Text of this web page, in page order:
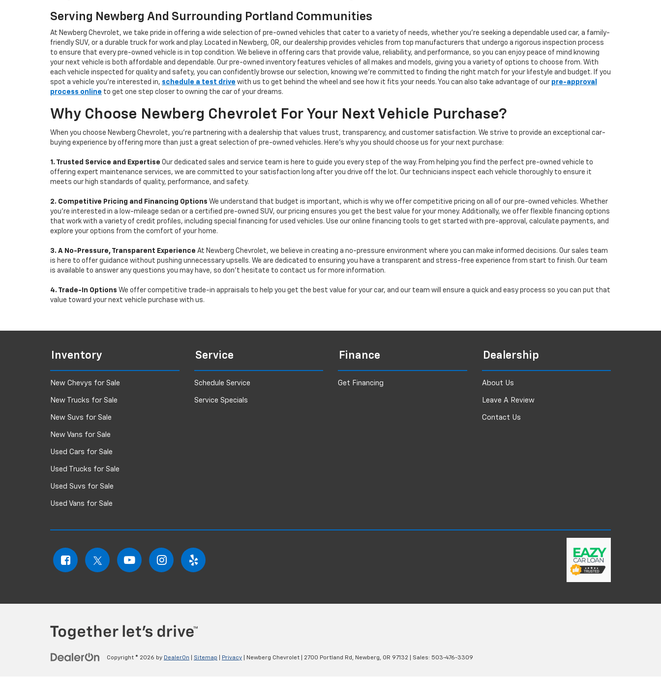
Serving Newberg And Surrounding Portland Communities
At Newberg Chevrolet, we take pride in offering a wide selection of pre-owned vehicles that cater to a variety of needs, whether you're seeking a dependable used car, a family-
friendly SUV, or a durable truck for work and play. Located in Newberg, OR, our dealership provides vehicles from top manufacturers that undergo a rigorous inspection process
to ensure that every pre-owned vehicle is in top condition. We believe in offering cars that provide value, reliability, and performance, so you can enjoy peace of mind knowing
your next vehicle is both affordable and dependable. Our pre-owned inventory features vehicles of all makes and models, giving you a variety of options to choose from. With
each vehicle inspected for quality and safety, you can confidently browse our selection, knowing we’re committed to finding the right match for your lifestyle and budget. If you
spot a vehicle you’re interested in, schedule a test drive with us to get behind the wheel and see how it fits your needs. You can also take advantage of our pre-approval
process online to get one step closer to owning the car of your dreams.
Why Choose Newberg Chevrolet For Your Next Vehicle Purchase?
When you choose Newberg Chevrolet, you're partnering with a dealership that values trust, transparency, and customer satisfaction. We strive to provide an exceptional car-
buying experience by offering more than just a great selection of pre-owned vehicles. Here's why you should choose us for your next purchase:
1. Trusted Service and Expertise Our dedicated sales and service team is here to guide you every step of the way. From helping you find the perfect pre-owned vehicle to
offering expert maintenance services, we are committed to your satisfaction long after you drive off the lot. Our technicians inspect each vehicle thoroughly to ensure it
meets our high standards of quality, performance, and safety.
2. Competitive Pricing and Financing Options We understand that budget is important, which is why we offer competitive pricing on all of our pre-owned vehicles. Whether
you're interested in a low-mileage sedan or a certified pre-owned SUV, our pricing ensures you get the best value for your money. Additionally, we offer flexible financing options
that work with a variety of credit profiles, including special financing for used vehicles. Use our online financing tools to get started with pre-approval, calculate payments, and
explore your options from the comfort of your home.
3. A No-Pressure, Transparent Experience At Newberg Chevrolet, we believe in creating a no-pressure environment where you can make informed decisions. Our sales team
is here to offer guidance without pushing unnecessary upsells. We are dedicated to ensuring you have a transparent and stress-free experience from start to finish. Our team
is available to answer any questions you may have, so don’t hesitate to contact us for more information.
4. Trade-In Options We offer competitive trade-in appraisals to help you get the best value for your car, and our team will ensure a quick and easy process so you can put that
value toward your next vehicle purchase with us.
Inventory
New Chevys for Sale
New Trucks for Sale
New Suvs for Sale
New Vans for Sale
Used Cars for Sale
Used Trucks for Sale
Used Suvs for Sale
Used Vans for Sale
Service
Schedule Service
Service Specials
Finance
Get Financing
Dealership
About Us
Leave A Review
Contact Us
Copyright © 2026 by DealerOn Sitemap Privacy | Newberg Chevrolet 2700 Portland Rd, Newberg, OR 97132 | Sales: 503-476-3309